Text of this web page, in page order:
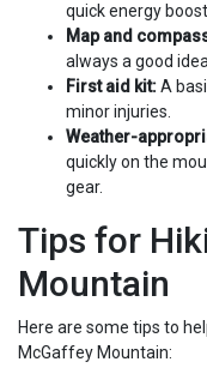
quick energy boost.
Map and
always a good
First aid kit:A
minor injuries.
Weather-
quickly on the
gear.
Tips for
Mountain
Here are some tips to
McGaffey Mountain: